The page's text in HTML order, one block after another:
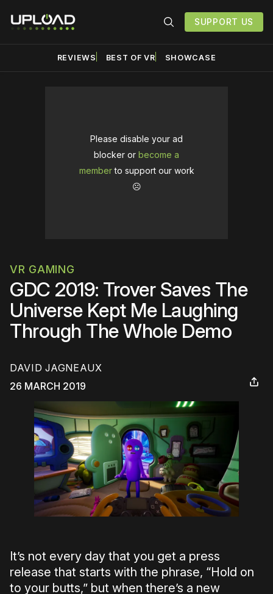
SUPPORT US
REVIEWS BEST OF VR SHOWCASE
Please disable your ad
blocker or become a
memberto support our work
☹️
VR GAMING
GDC 2019: Trover Saves The
Universe Kept Me Laughing
Through The Whole Demo
DAVID JAGNEAUX
26 MARCH 2019
It’s not every day that you get a press
release that starts with the phrase, “Hold on
to your butts,” but when there’s a new